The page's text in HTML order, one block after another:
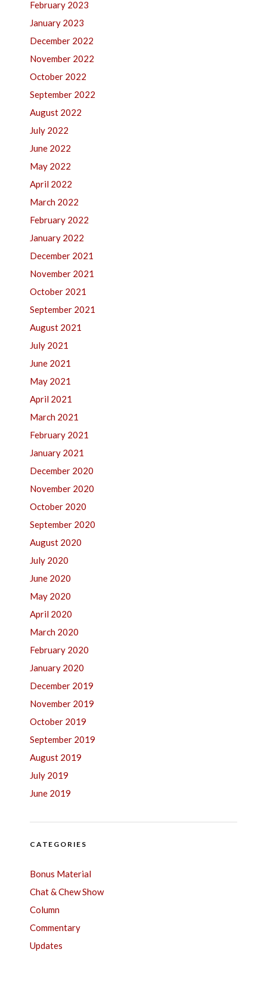
February 2023
January 2023
December 2022
November 2022
October 2022
September 2022
August 2022
July 2022
June 2022
May 2022
April 2022
March 2022
February 2022
January 2022
December 2021
November 2021
October 2021
September 2021
August 2021
July 2021
June 2021
May 2021
April 2021
March 2021
February 2021
January 2021
December 2020
November 2020
October 2020
September 2020
August 2020
July 2020
June 2020
May 2020
April 2020
March 2020
February 2020
January 2020
December 2019
November 2019
October 2019
September 2019
August 2019
July 2019
June 2019
CATEGORIES
Bonus Material
Chat & Chew Show
Column
Commentary
Updates